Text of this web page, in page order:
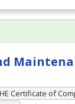
Certificate of